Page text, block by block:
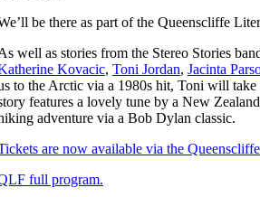
be there as part of the Queenscliffe
well as stories from the Stereo Stories
Kovacic, Toni Jordan, Jacinta
to the Arctic via a 1980s hit, Toni will take
features a lovely tune by a New
adventure via a Bob Dylan classic.
are now available via the
full program.